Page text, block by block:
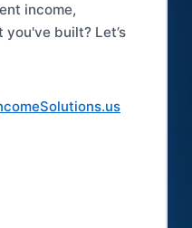
income,
built? Let’s